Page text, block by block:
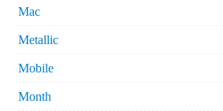
Mac
Metallic
Mobile
Month